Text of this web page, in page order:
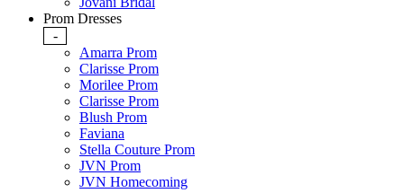
Prom Dresses
-
Amarra Prom
Clarisse Prom
Morilee Prom
Clarisse Prom
Blush Prom
Faviana
Stella Couture Prom
JVN Prom
JVN Homecoming